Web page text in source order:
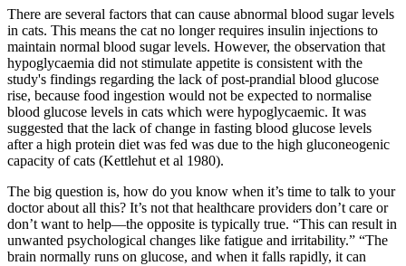
There are several factors that can cause abnormal blood sugar levels
in cats. This means the cat no longer requires insulin injections to
maintain normal blood sugar levels. However, the observation that
hypoglycaemia did not stimulate appetite is consistent with the
study's findings regarding the lack of post-prandial blood glucose
rise, because food ingestion would not be expected to normalise
blood glucose levels in cats which were hypoglycaemic. It was
suggested that the lack of change in fasting blood glucose levels
after a high protein diet was fed was due to the high gluconeogenic
capacity of cats (Kettlehut et al 1980).
The big question is, how do you know when it’s time to talk to your
doctor about all this? It’s not that healthcare providers don’t care or
don’t want to help––the opposite is typically true. “This can result in
unwanted psychological changes like fatigue and irritability.” “The
brain normally runs on glucose, and when it falls rapidly, it can